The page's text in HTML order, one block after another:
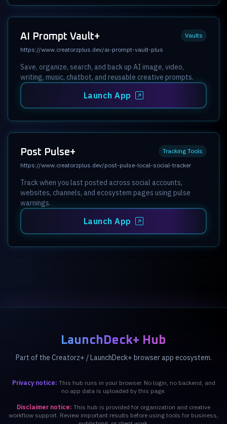
AI Prompt Vault+
Vaults
https://www.creatorzplus.dev/ai-prompt-vault-plus
Save, organize, search, and back up AI image, video,
writing, music, chatbot, and reusable creative prompts.
Launch App
Post Pulse+
Tracking Tools
https://www.creatorzplus.dev/post-pulse-local-social-tracker
Track when you last posted across social accounts,
websites, channels, and ecosystem pages using pulse
warnings.
Launch App
LaunchDeck+ Hub
Part of the Creatorz+ / LaunchDeck+ browser app ecosystem.
Privacy notice: This hub runs in your browser. No login, no backend, and
no app data is uploaded by this page.
Disclaimer notice: This hub is provided for organization and creative
workflow support. Review important results before using tools for business,